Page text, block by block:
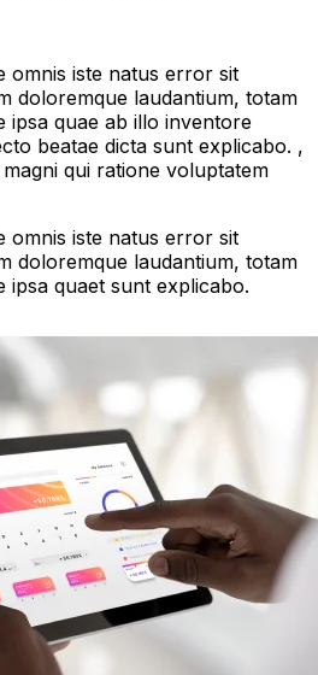
omnis iste natus error sit
doloremque laudantium, totam
ipsa quae ab illo inventore
beatae dicta sunt explicabo. ,
qui ratione voluptatem
omnis iste natus error sit
doloremque laudantium, totam
ipsa quaet sunt explicabo.